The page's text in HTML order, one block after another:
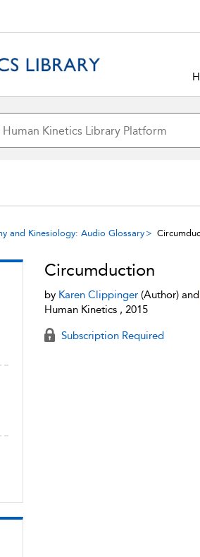
and Kinesiology: Audio Glossary
Circumduction
by Karen Clippinger(Author) and
Human Kinetics , 2015
Subscription Required